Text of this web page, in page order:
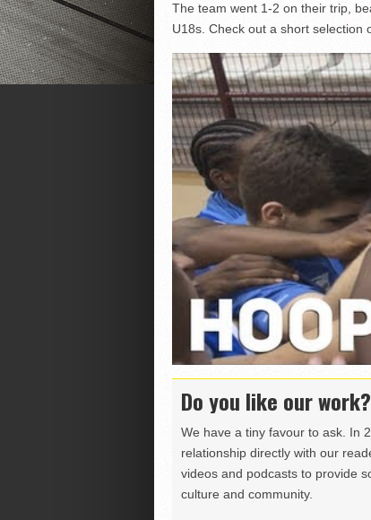
The team went 1-2 on their trip,
U18s. Check out a short selection
Do you like our work?
We have a tiny favour to ask. In
relationship directly with our
videos and podcasts to provide
culture and community.